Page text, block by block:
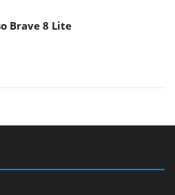
Brave 8 Lite